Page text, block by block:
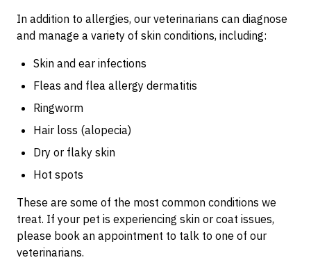
In addition to allergies, our veterinarians can diagnose
and manage a variety of skin conditions, including:
Skin and ear infections
Fleas and flea allergy dermatitis
Ringworm
Hair loss (alopecia)
Dry or flaky skin
Hot spots
These are some of the most common conditions we
treat. If your pet is experiencing skin or coat issues,
please book an appointment to talk to one of our
veterinarians.